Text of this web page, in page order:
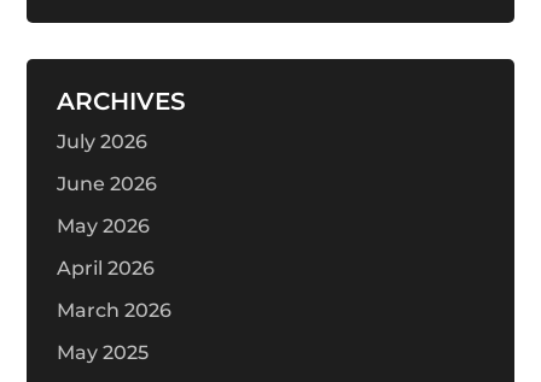
ARCHIVES
July 2026
June 2026
May 2026
April 2026
March 2026
May 2025